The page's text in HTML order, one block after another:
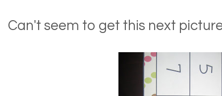
Can't seem to get this next